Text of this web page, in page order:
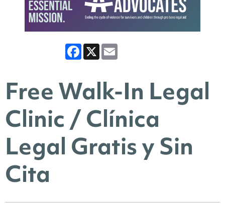
Facebook
X
Free Walk-In Legal
Clinic / Clínica
Legal Gratis y Sin
Cita